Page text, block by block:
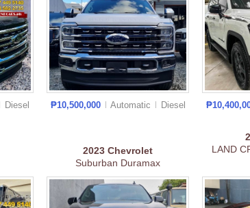
Diesel ₱10,500,000 Automatic Diesel
2023 Chevrolet
Suburban Duramax
LAND